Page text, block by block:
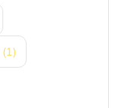
(1)